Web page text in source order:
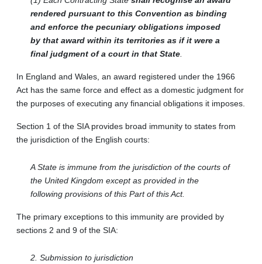
rendered pursuant to this Convention as binding
and enforce the pecuniary obligations imposed
by that award within its territories as if it were a
final judgment of a court in that State
In England and Wales, an award registered under the 1966
Act has the same force and effect as a domestic judgment for
the purposes of executing any financial obligations it imposes.
Section 1 of the SIA provides broad immunity to states from
the jurisdiction of the English courts:
A State is immune from the jurisdiction of the courts of
the United Kingdom except as provided in the
following provisions of this Part of this Act.
The primary exceptions to this immunity are provided by
sections 2 and 9 of the SIA:
2. Submission to jurisdiction